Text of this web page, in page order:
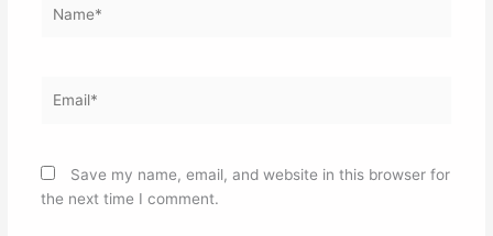
Save my name, email, and website in this browser for
the next time I comment.